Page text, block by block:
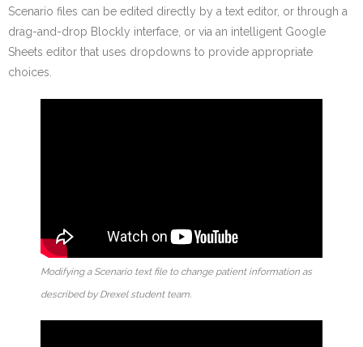
Scenario files can be edited directly by a text editor, or through a
drag-and-drop Blockly interface, or via an intelligent Google
Sheets editor that uses dropdowns to provide appropriate
choices.
Modifying a Scenario text file to change patient information as
described by Drexel student team.